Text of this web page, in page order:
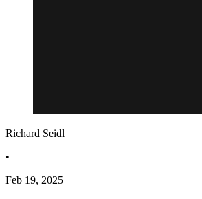
Richard Seidl
•
Feb 19, 2025